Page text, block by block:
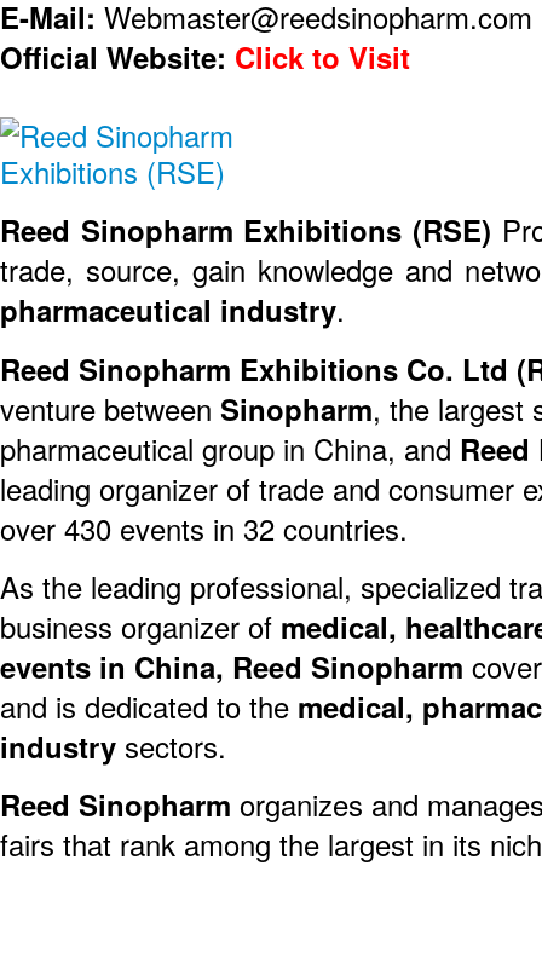
E-Mail: Webmaster@reedsinopharm.com
Official Website: Click to Visit
Reed Sinopharm Exhibitions (RSE)
trade, source, gain knowledge and
pharmaceutical industry.
Reed Sinopharm Exhibitions Co. Ltd
venture between Sinopharm, the largest
pharmaceutical group in China, and
leading organizer of trade and consumer
over 430 events in 32 countries.
As the leading professional, specialized
business organizer of medical,
events in China, Reed Sinopharm
and is dedicated to the medical,
industry sectors.
Reed Sinopharm organizes and
fairs that rank among the largest in its